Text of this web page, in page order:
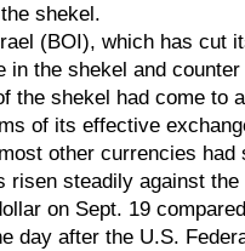
shekel.
(BOI), which has cut
in the shekel and
the shekel had come to
of its effective
other currencies had
steadily against the
on Sept. 19
day after the U.S.